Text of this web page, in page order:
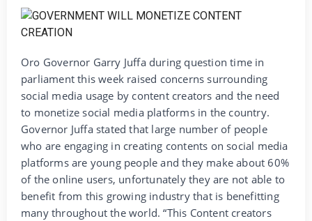
Oro Governor Garry Juffa during question time in
parliament this week raised concerns surrounding
social media usage by content creators and the need
to monetize social media platforms in the country.
Governor Juffa stated that large number of people
who are engaging in creating contents on social media
platforms are young people and they make about 60%
of the online users, unfortunately they are not able to
benefit from this growing industry that is benefitting
many throughout the world. “This Content creators